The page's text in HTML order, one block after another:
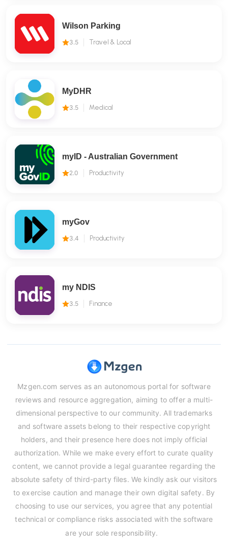
Wilson Parking
3.5 Travel & Local
MyDHR
3.5 Medical
myID - Australian Government
2.0 Productivity
myGov
3.4 Productivity
my NDIS
3.5 Finance
Mzgen.com serves as an autonomous portal for software
reviews and resource aggregation, aiming to offer a multi-
dimensional perspective to our community. All trademarks
and software assets belong to their respective copyright
holders, and their presence here does not imply official
authorization. While we make every effort to curate quality
content, we cannot provide a legal guarantee regarding the
absolute safety of third-party files. We kindly ask our visitors
to exercise caution and manage their own digital safety. By
choosing to use our services, you agree that any potential
technical or compliance risks associated with the software
are your sole responsibility.